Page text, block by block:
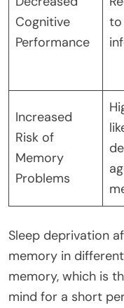
Cognitive
Performance
to
Increased
Risk of
Memory
Problems
Sleep deprivation
memory in
memory, which is
mind for a short